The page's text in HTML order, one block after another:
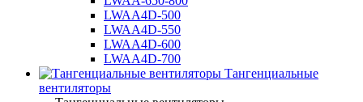
LWAA4D-500
LWAA4D-550
LWAA4D-600
LWAA4D-700
Тангенциальные
вентиляторы